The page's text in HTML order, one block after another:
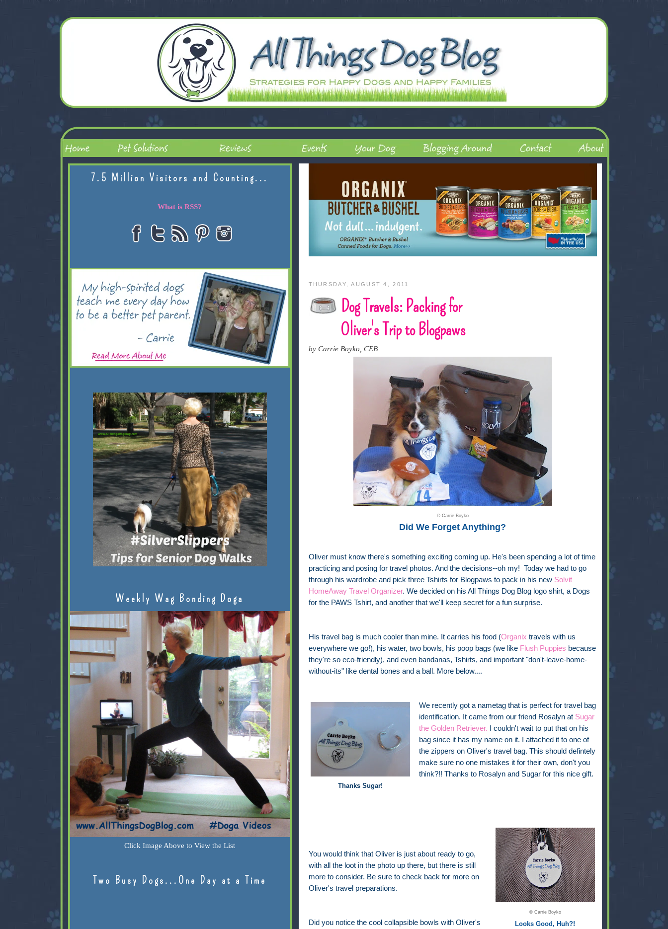
THURSDAY, AUGUST 4, 2011
Dog Travels: Packing for
Oliver's Trip to Blogpaws
by Carrie Boyko, CEB
© Carrie Boyko
Did We Forget Anything?
Oliver must know there's something exciting coming up. He's been spending a lot of time
practicing and posing for travel photos. And the decisions--oh my! Today we had to go
through his wardrobe and pick three Tshirts for Blogpaws to pack in his new Solvit
HomeAway Travel Organizer. We decided on his All Things Dog Blog logo shirt, a Dogs
for the PAWS Tshirt, and another that we'll keep secret for a fun surprise.
His travel bag is much cooler than mine. It carries his food (Organix travels with us
everywhere we go!), his water, two bowls, his poop bags (we like Flush Puppies because
they're so eco-friendly), and even bandanas, Tshirts, and important "don't-leave-home-
without-its" like dental bones and a ball. More below....
Thanks Sugar!
We recently got a nametag that is perfect for travel bag
identification. It came from our friend Rosalyn at Sugar
the Golden Retriever. I couldn't wait to put that on his
bag since it has my name on it. I attached it to one of
the zippers on Oliver's travel bag. This should defintely
make sure no one mistakes it for their own, don't you
think?!! Thanks to Rosalyn and Sugar for this nice gift.
© Carrie Boyko
Looks Good, Huh?!
You would think that Oliver is just about ready to go,
with all the loot in the photo up there, but there is still
more to consider. Be sure to check back for more on
Oliver's travel preparations.
Did you notice the cool collapsible bowls with Oliver's
7.5 Million Visitors and Counting...
What is RSS?
Weekly Wag Bonding Doga
Click Image Above to View the List
Two Busy Dogs...One Day at a Time